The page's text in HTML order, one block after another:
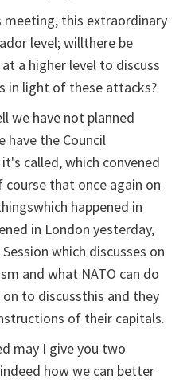
meeting, this extraordinary
level; willthere be
a higher level to discuss
in light of these attacks?
we have not planned
have the Council
called, which convened
that once again on
happened in
in London yesterday,
which discusses on
and what NATO can do
to discussthis and they
of their capitals.
may I give you two
how we can better